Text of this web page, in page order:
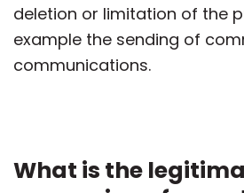
deletion or limitation of the
example the sending of
communications.
What is the